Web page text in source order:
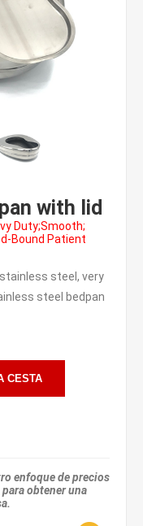
with lid
Duty;Smooth;
Bound Patient
steel, very
steel bedpan
enfoque de precios
obtener una